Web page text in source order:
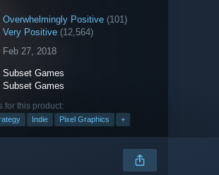
Overwhelmingly Positive (101)
Very Positive (12,564)
Feb 27, 2018
Subset Games
Subset Games
for this product:
Indie Pixel Graphics +